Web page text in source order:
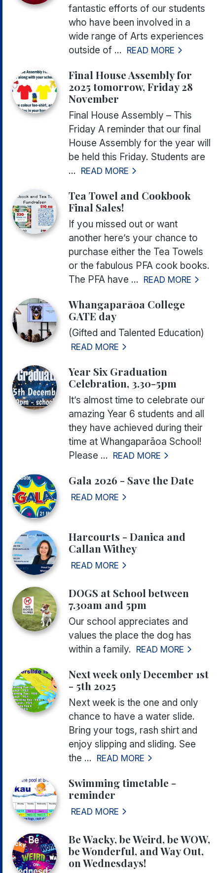
fantastic efforts of our students
who have been involved in a
wide range of Arts experiences
outside of ... READ MORE
Final House Assembly for
2025 tomorrow, Friday 28
November
Final House Assembly – This
Friday A reminder that our final
House Assembly for the year will
be held this Friday. Students are
... READ MORE
Tea Towel and Cookbook
Final Sales!
If you missed out or want
another here’s your chance to
purchase either the Tea Towels
or the fabulous PFA cook books.
The PFA have ... READ MORE
Whangaparāoa College
GATE day
(Gifted and Talented Education)
READ MORE
Year Six Graduation
Celebration, 3.30-5pm
It’s almost time to celebrate our
amazing Year 6 students and all
they have achieved during their
time at Whangaparāoa School!
Please ... READ MORE
Gala 2026 - Save the Date
READ MORE
Harcourts - Danica and
Callan Withey
READ MORE
DOGS at School between
7.30am and 5pm
Our school appreciates and
values the place the dog has
within a family. READ MORE
Next week only December 1st
- 5th 2025
Next week is the one and only
chance to have a water slide.
Bring your togs, rash shirt and
enjoy slipping and sliding. See
the ... READ MORE
Swimming timetable -
reminder
READ MORE
Be Wacky, be Weird, be WOW,
be Wonderful, and Way Out,
on Wednesdays!